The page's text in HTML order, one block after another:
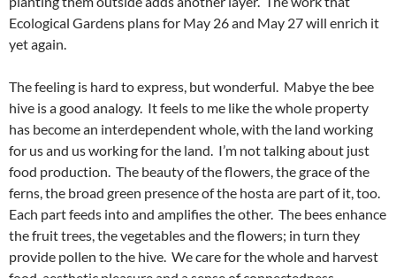
Ecological Gardens plans for May 26 and May 27 will enrich it
yet again.
The feeling is hard to express, but wonderful. Mabye the bee
hive is a good analogy. It feels to me like the whole property
has become an interdependent whole, with the land working
for us and us working for the land. I’m not talking about just
food production. The beauty of the flowers, the grace of the
ferns, the broad green presence of the hosta are part of it, too.
Each part feeds into and amplifies the other. The bees enhance
the fruit trees, the vegetables and the flowers; in turn they
provide pollen to the hive. We care for the whole and harvest